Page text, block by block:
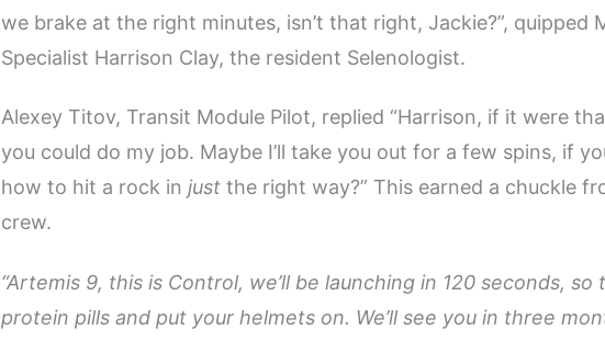
we brake at the right minutes, isn’t that right, Jackie?”, quipped
Specialist Harrison Clay, the resident Selenologist.
Alexey Titov, Transit Module Pilot, replied “Harrison, if it were
you could do my job. Maybe I’ll take you out for a few spins, if
how to hit a rock in just the right way?” This earned a chuckle
crew.
“Artemis 9, this is Control, we’ll be launching in 120 seconds, so
protein pills and put your helmets on. We’ll see you in three